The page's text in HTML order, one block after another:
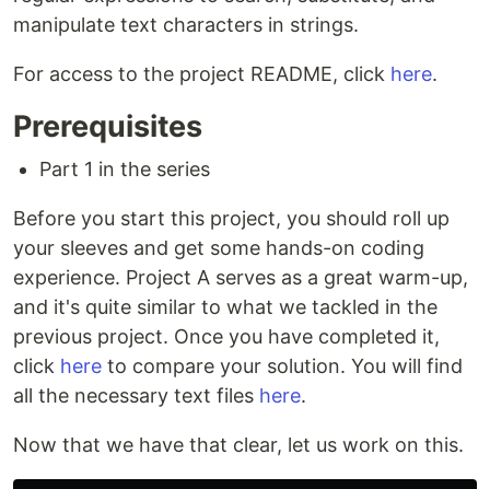
manipulate text characters in strings.
For access to the project README, click here.
Prerequisites
Part 1 in the series
Before you start this project, you should roll up
your sleeves and get some hands-on coding
experience. Project A serves as a great warm-up,
and it's quite similar to what we tackled in the
previous project. Once you have completed it,
click here to compare your solution. You will find
all the necessary text files here.
Now that we have that clear, let us work on this.